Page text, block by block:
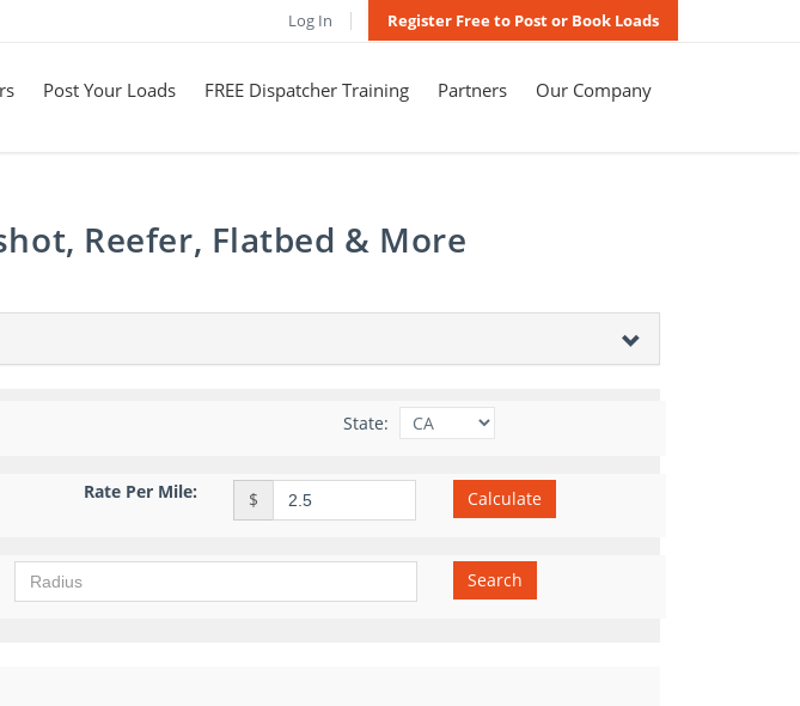
Log In Register Free to Post or Book Loads
Post Your Loads FREE Dispatcher Training Partners Our Company
Reefer, Flatbed & More
State:
Rate Per Mile: $ Calculate
Search